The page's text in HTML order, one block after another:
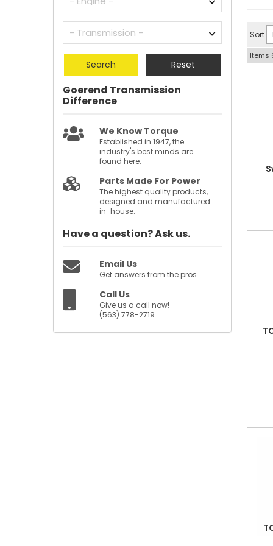
Sort
Items
Reset
Search
Goerend Transmission
Difference
We Know Torque
Established in 1947, the
industry's best minds are
found here.
Parts Made For Power
The highest quality products,
designed and manufactured
in-house.
Have a question?Ask us.
Email Us
Get answers from the pros.
Call Us
Give us a call now!
(563) 778-2719